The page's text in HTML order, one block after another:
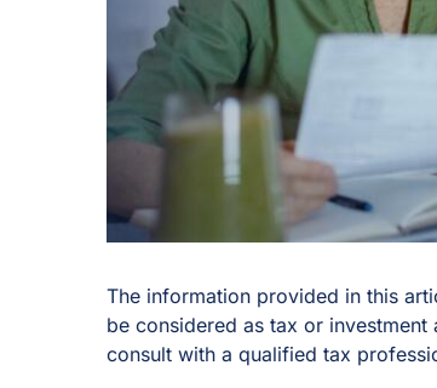
The information provided in this
be considered as tax or
consult with a qualified tax